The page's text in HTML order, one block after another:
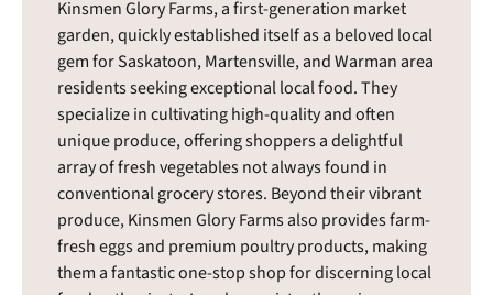
Kinsmen Glory Farms, a first-generation market
garden, quickly established itself as a beloved local
gem for Saskatoon, Martensville, and Warman area
residents seeking exceptional local food. They
specialize in cultivating high-quality and often
unique produce, offering shoppers a delightful
array of fresh vegetables not always found in
conventional grocery stores. Beyond their vibrant
produce, Kinsmen Glory Farms also provides farm-
fresh eggs and premium poultry products, making
them a fantastic one-stop shop for discerning local